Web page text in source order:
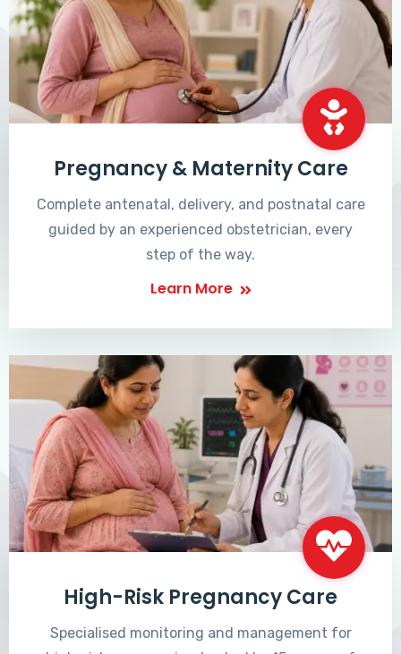
Pregnancy & Maternity Care
Complete antenatal, delivery, and postnatal care
guided by an experienced obstetrician, every
step of the way.
Learn More
High-Risk Pregnancy Care
Specialised monitoring and management for